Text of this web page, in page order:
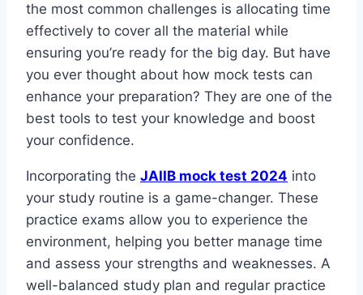
the most common challenges is allocating time
effectively to cover all the material while
ensuring you’re ready for the big day. But have
you ever thought about how mock tests can
enhance your preparation? They are one of the
best tools to test your knowledge and boost
your confidence.
Incorporating the JAIIB mock test 2024 into
your study routine is a game-changer. These
practice exams allow you to experience the
environment, helping you better manage time
and assess your strengths and weaknesses. A
well-balanced study plan and regular practice